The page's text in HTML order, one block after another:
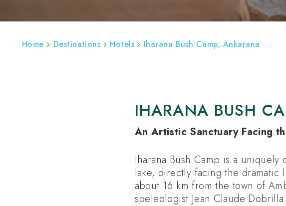
MADAGASCAR BESPOKE
Home Destinations Hotels Iharana Bush Camp, Ankarana
IHARANA BUSH
An Artistic Sanctuary Facing
Iharana Bush Camp is a
lake, directly facing the dramatic
about 16 km from the town of
speleologist Jean Claude